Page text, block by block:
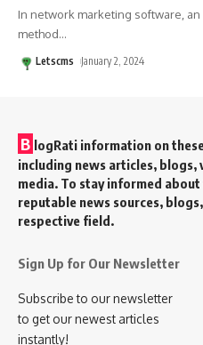
In network marketing software,
method…
Letscms January 2, 2024
B logRati information on
including news articles, blogs,
media. To stay informed
reputable news sources,
respective field.
Sign Up for Our Newsletter
Subscribe to our newsletter
to get our newest articles
instantly!